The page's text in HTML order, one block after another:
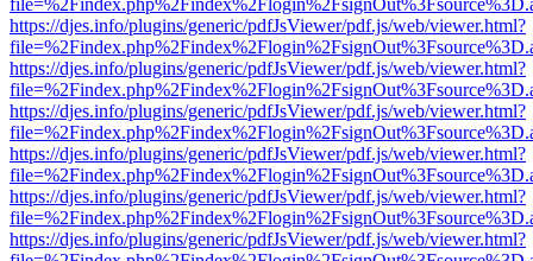
https://djes.info/plugins/generic/pdfJsViewer/pdf.js/web/viewer.html?
https://djes.info/plugins/generic/pdfJsViewer/pdf.js/web/viewer.html?
https://djes.info/plugins/generic/pdfJsViewer/pdf.js/web/viewer.html?
https://djes.info/plugins/generic/pdfJsViewer/pdf.js/web/viewer.html?
https://djes.info/plugins/generic/pdfJsViewer/pdf.js/web/viewer.html?
https://djes.info/plugins/generic/pdfJsViewer/pdf.js/web/viewer.html?